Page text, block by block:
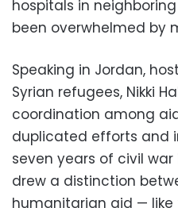
hospitals in
been overwhelmed by
Speaking in Jordan,
Syrian refugees, Nikki
coordination among
duplicated efforts and
seven years of civil
drew a distinction
humanitarian aid —